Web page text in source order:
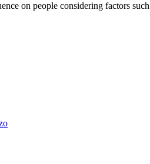
on people considering factors